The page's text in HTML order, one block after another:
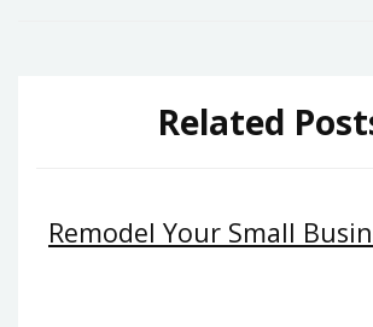
Related
Remodel Your Small